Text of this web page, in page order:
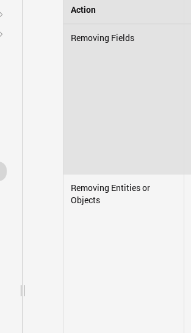
Action
Removing Fields
Removing Entities or
Objects